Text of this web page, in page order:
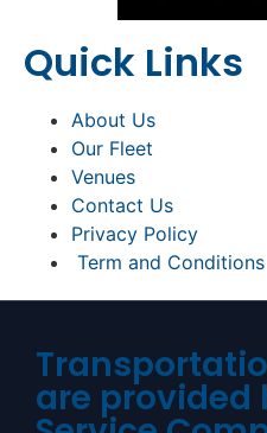
Quick Links
About Us
Our Fleet
Venues
Contact Us
Privacy Policy
Term and Conditions
are provided